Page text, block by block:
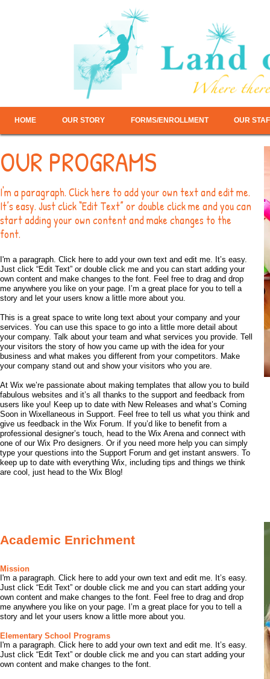
HOME OUR STORY FORMS/ENROLLMENT OUR
OUR PROGRAMS
I'm a paragraph. Click here to add your own text and edit me.
It’s easy. Just click “Edit Text” or double click me and you can
start adding your own content and make changes to the
font.
I'm a paragraph. Click here to add your own text and edit me. It’s easy.
Just click “Edit Text” or double click me and you can start adding your
own content and make changes to the font. Feel free to drag and drop
me anywhere you like on your page. I’m a great place for you to tell a
story and let your users know a little more about you.
This is a great space to write long text about your company and your
services. You can use this space to go into a little more detail about
your company. Talk about your team and what services you provide. Tell
your visitors the story of how you came up with the idea for your
business and what makes you different from your competitors. Make
your company stand out and show your visitors who you are.
At Wix we’re passionate about making templates that allow you to build
fabulous websites and it’s all thanks to the support and feedback from
users like you! Keep up to date with New Releases and what’s Coming
Soon in Wixellaneous in Support. Feel free to tell us what you think and
give us feedback in the Wix Forum. If you’d like to benefit from a
professional designer’s touch, head to the Wix Arena and connect with
one of our Wix Pro designers. Or if you need more help you can simply
type your questions into the Support Forum and get instant answers. To
keep up to date with everything Wix, including tips and things we think
are cool, just head to the Wix Blog!
Academic Enrichment
​​Mission
I'm a paragraph. Click here to add your own text and edit me. It’s easy.
Just click “Edit Text” or double click me and you can start adding your
own content and make changes to the font. Feel free to drag and drop
me anywhere you like on your page. I’m a great place for you to tell a
story and let your users know a little more about you.
Elementary School Programs
​I'm a paragraph. Click here to add your own text and edit me. It’s easy.
Just click “Edit Text” or double click me and you can start adding your
own content and make changes to the font.